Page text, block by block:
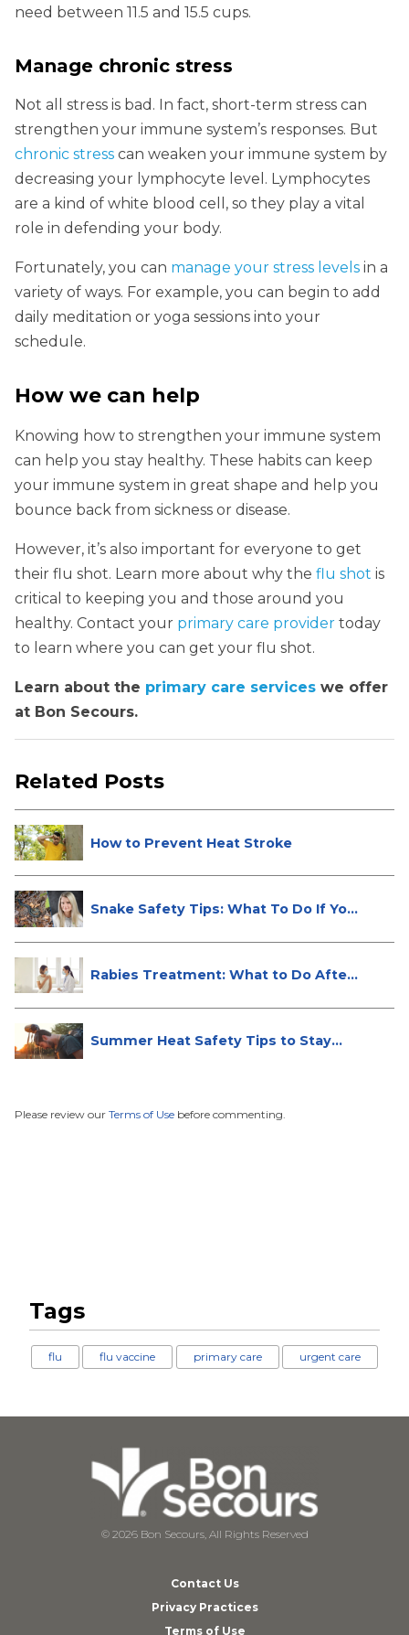
need between 11.5 and 15.5 cups.
Manage chronic stress
Not all stress is bad. In fact, short-term stress can
strengthen your immune system’s responses. But
chronic stress can weaken your immune system by
decreasing your lymphocyte level. Lymphocytes
are a kind of white blood cell, so they play a vital
role in defending your body.
Fortunately, you can manage your stress levels in a
variety of ways. For example, you can begin to add
daily meditation or yoga sessions into your
schedule.
How we can help
Knowing how to strengthen your immune system
can help you stay healthy. These habits can keep
your immune system in great shape and help you
bounce back from sickness or disease.
However, it’s also important for everyone to get
their flu shot. Learn more about why the flu shot is
critical to keeping you and those around you
healthy. Contact your primary care provider today
to learn where you can get your flu shot.
Learn about the primary care services we offer
at Bon Secours.
Related Posts
How to Prevent Heat Stroke
Snake Safety Tips: What To Do If Yo...
Rabies Treatment: What to Do After
Summer Heat Safety Tips to Stay
Please review our Terms of Use before commenting.
Tags
flu flu vaccine primary care urgent care
© 2026 Bon Secours, All Rights Reserved
Contact Us
Privacy Practices
Terms of Use